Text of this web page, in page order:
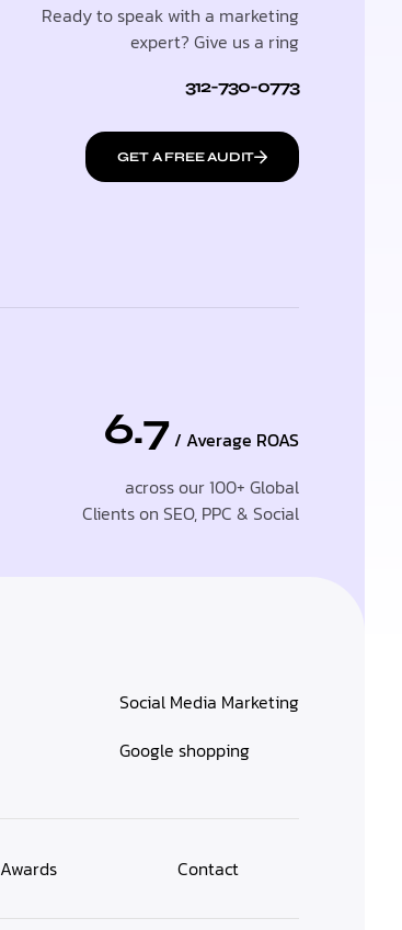
Ready to speak with a marketing
expert? Give us a ring
312-730-0773
GET A FREE AUDIT
6.7 / Average ROAS
across our 100+ Global
Clients on SEO, PPC & Social
Social Media Marketing
Google shopping
Awards Contact